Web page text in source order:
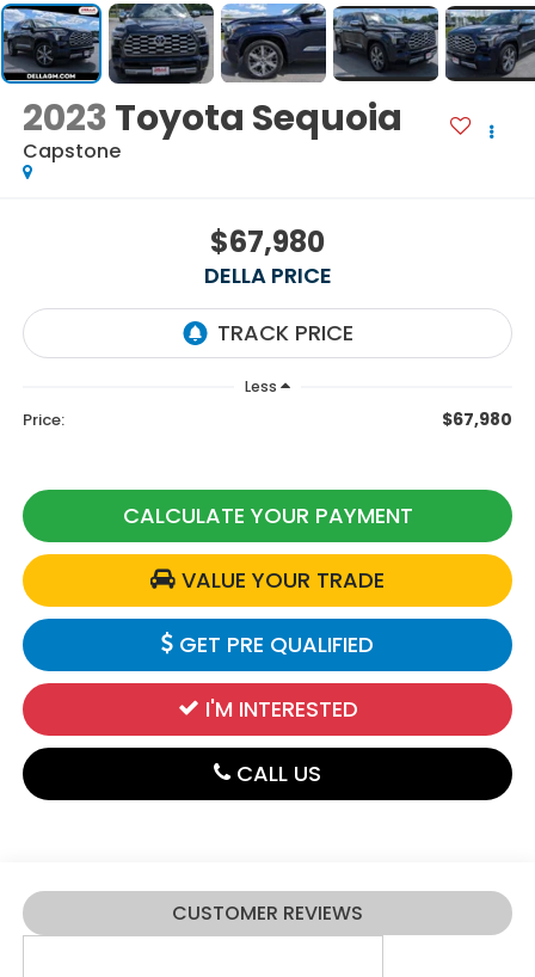
2023Toyota Sequoia
Capstone
$67,980
DELLA PRICE
Less
Price: $67,980
CALCULATE YOUR PAYMENT
VALUE YOUR TRADE
GET PRE QUALIFIED
I'M INTERESTED
CALL US
CUSTOMER REVIEWS